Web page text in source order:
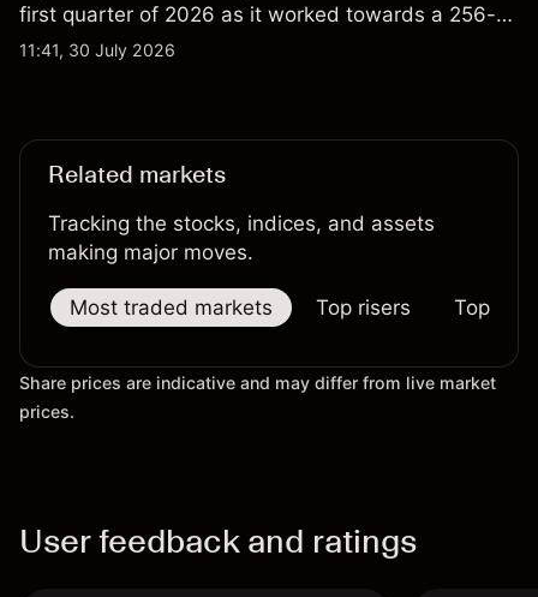
first quarter of 2026 as it worked towards a 256-
qubit system. Explore third-party IONQ price
11:41, 30 July 2026
Related markets
Tracking the stocks, indices, and assets
making major moves.
Most traded markets Top risers Top
Share prices are indicative and may differ from live market
prices.
User feedback and ratings